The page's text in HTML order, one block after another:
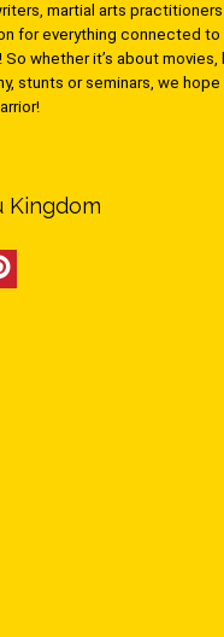
martial arts
for everything connected to
So whether it’s about
stunts or seminars, we hope
Kingdom